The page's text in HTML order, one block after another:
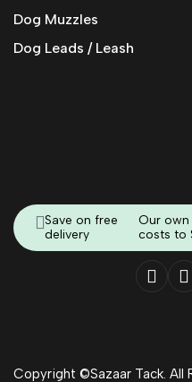
Dog Muzzles
Dog Leads / Leash
Save on free
delivery
Our own
costs to
Copyright ©Sazaar Tack. All